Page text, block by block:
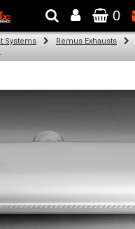
- Powered by SCC Performance
0
Systems
Remus Exhausts
(1.4 TFSI) (2012-)